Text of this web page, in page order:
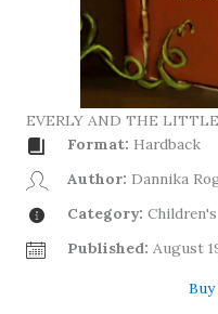
EVERLY AND THE
Format: Hardback
Author: Dannika
Category: Children's
Published: August